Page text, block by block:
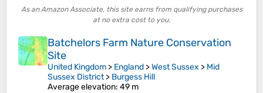
As an Amazon Associate, this site earns from qualifying purchases
at no extra cost to you.
Batchelors Farm Nature Conservation
Site
United Kingdom > England >West Sussex > Mid
Sussex District> Burgess Hill
Average elevation: 49 m